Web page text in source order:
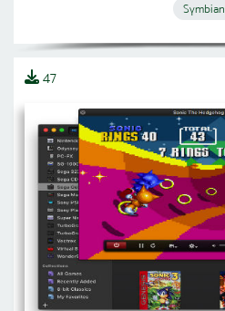
Symbian
47